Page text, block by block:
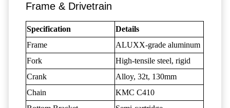
Frame & Drivetrain
Specification
Details
Frame
ALUXX-grade aluminum
Fork
High-tensile steel, rigid
Crank
Alloy, 32t, 130mm
Chain
KMC C410